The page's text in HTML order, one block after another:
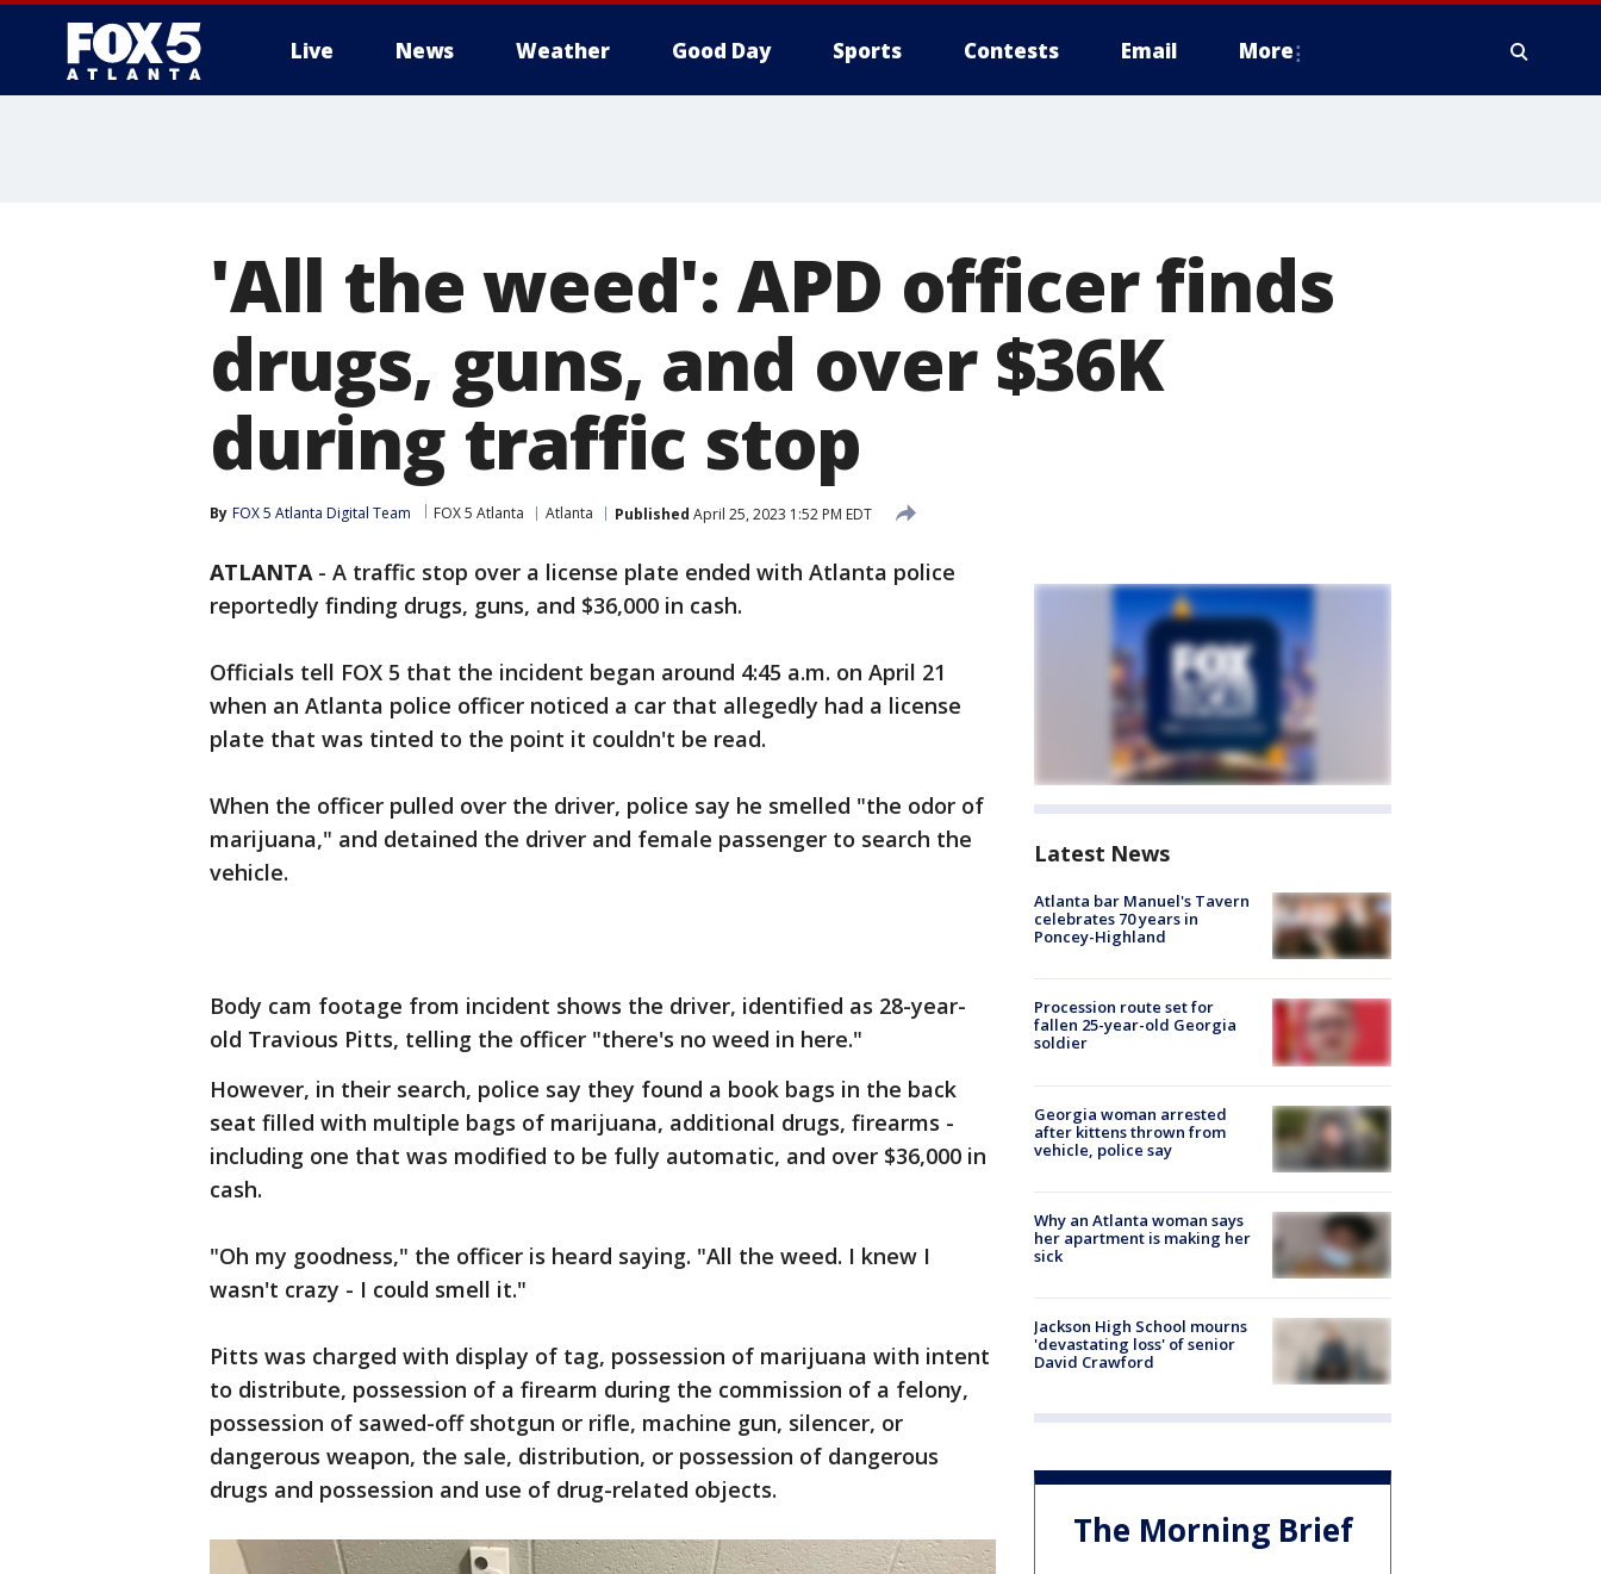
Live News Weather Good Day Sports Contests Email More
'All the weed': APD officer finds
drugs, guns, and over $36K
during traffic stop
By FOX 5 Atlanta Digital Team FOX 5 Atlanta Atlanta Published April 25, 2023 1:52 PM EDT
ATLANTA- A traffic stop over a license plate ended with Atlanta police
reportedly finding drugs, guns, and $36,000 in cash.
Officials tell FOX 5 that the incident began around 4:45 a.m. on April 21
when an Atlanta police officer noticed a car that allegedly had a license
plate that was tinted to the point it couldn't be read.
When the officer pulled over the driver, police say he smelled "the odor of
marijuana," and detained the driver and female passenger to search the
vehicle.
Body cam footage from incident shows the driver, identified as 28-year-
old Travious Pitts, telling the officer "there's no weed in here."
However, in their search, police say they found a book bags in the back
seat filled with multiple bags of marijuana, additional drugs, firearms -
including one that was modified to be fully automatic, and over $36,000 in
cash.
"Oh my goodness," the officer is heard saying. "All the weed. I knew I
wasn't crazy - I could smell it."
Pitts was charged with display of tag, possession of marijuana with intent
to distribute, possession of a firearm during the commission of a felony,
possession of sawed-off shotgun or rifle, machine gun, silencer, or
dangerous weapon, the sale, distribution, or possession of dangerous
drugs and possession and use of drug-related objects.
Latest News
Atlanta bar Manuel's Tavern
celebrates 70 years in
Poncey-Highland
Procession route set for
fallen 25-year-old Georgia
soldier
Georgia woman arrested
after kittens thrown from
vehicle, police say
Why an Atlanta woman says
her apartment is making her
sick
Jackson High School mourns
'devastating loss' of senior
David Crawford
The Morning Brief